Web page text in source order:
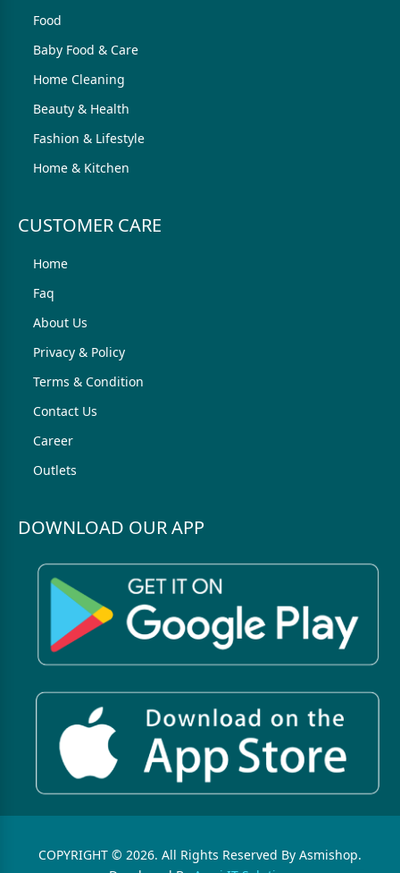
Food
Baby Food & Care
Home Cleaning
Beauty & Health
Fashion & Lifestyle
Home & Kitchen
CUSTOMER CARE
Home
Faq
About Us
Privacy & Policy
Terms & Condition
Contact Us
Career
Outlets
DOWNLOAD OUR APP
COPYRIGHT © 2026. All Rights Reserved By Asmishop.